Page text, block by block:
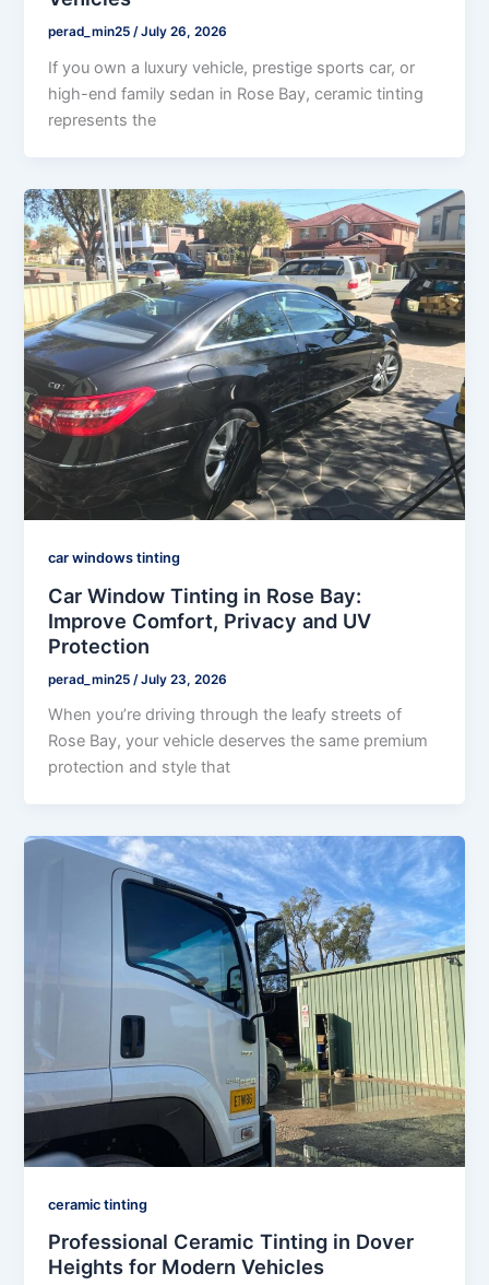
perad_min25/July 26, 2026
If you own a luxury vehicle, prestige sports car, or
high-end family sedan in Rose Bay, ceramic tinting
represents the
car windows tinting
Car Window Tinting in Rose Bay:
Improve Comfort, Privacy and UV
Protection
perad_min25 /July 23, 2026
When you’re driving through the leafy streets of
Rose Bay, your vehicle deserves the same premium
protection and style that
ceramic tinting
Professional Ceramic Tinting in Dover
Heights for Modern Vehicles